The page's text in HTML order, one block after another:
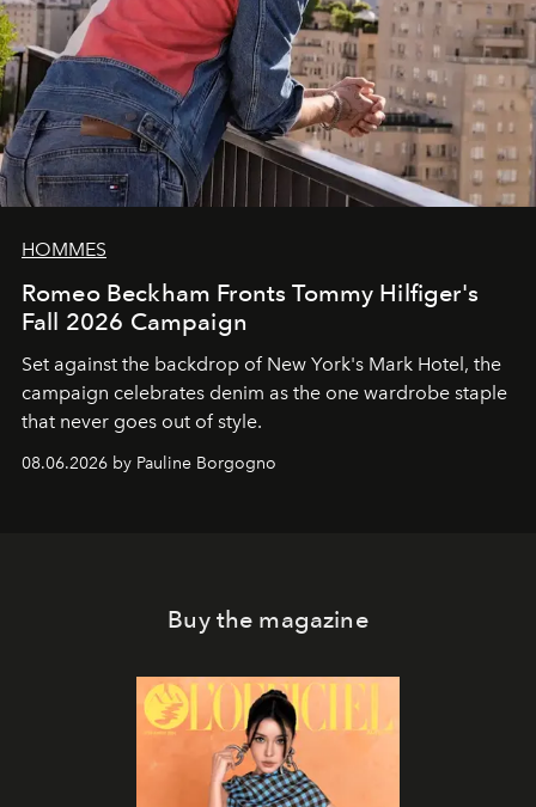
HOMMES
Romeo Beckham Fronts Tommy Hilfiger's
Fall 2026 Campaign
Set against the backdrop of New York's Mark Hotel, the
campaign celebrates denim as the one wardrobe staple
that never goes out of style.
08.06.2026 by Pauline Borgogno
Buy the magazine